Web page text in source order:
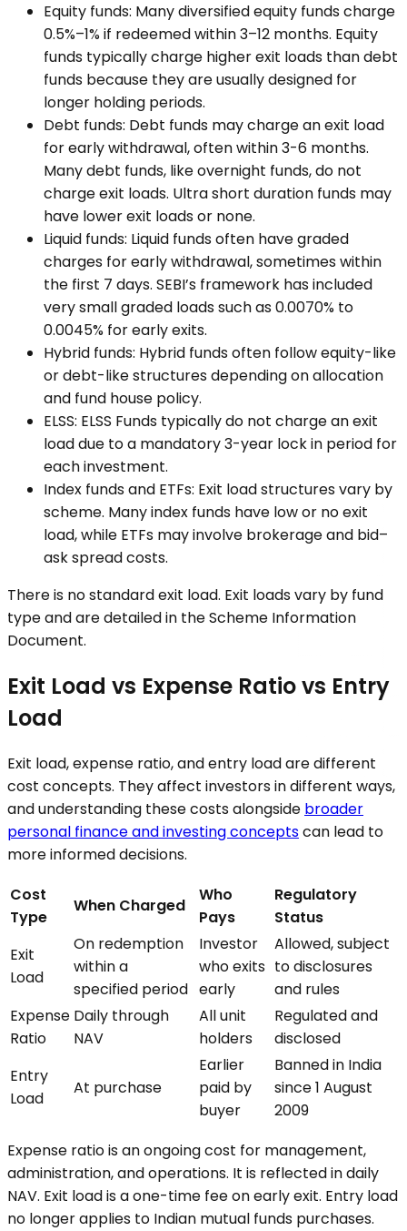
Equity funds: Many diversified equity funds charge
0.5%–1% if redeemed within 3–12 months. Equity
funds typically charge higher exit loads than debt
funds because they are usually designed for
longer holding periods.
Debt funds: Debt funds may charge an exit load
for early withdrawal, often within 3-6 months.
Many debt funds, like overnight funds, do not
charge exit loads. Ultra short duration funds may
have lower exit loads or none.
Liquid funds: Liquid funds often have graded
charges for early withdrawal, sometimes within
the first 7 days. SEBI’s framework has included
very small graded loads such as 0.0070% to
0.0045% for early exits.
Hybrid funds: Hybrid funds often follow equity-like
or debt-like structures depending on allocation
and fund house policy.
ELSS: ELSS Funds typically do not charge an exit
load due to a mandatory 3-year lock in period for
each investment.
Index funds and ETFs: Exit load structures vary by
scheme. Many index funds have low or no exit
load, while ETFs may involve brokerage and bid–
ask spread costs.
There is no standard exit load. Exit loads vary by fund
type and are detailed in the Scheme Information
Document.
Exit Load vs Expense Ratio vs Entry
Load
Exit load, expense ratio, and entry load are different
cost concepts. They affect investors in different ways,
and understanding these costs alongside broader
personal finance and investing conceptscan lead to
more informed decisions.
Cost
Type
When Charged
Who
Pays
Regulatory
Status
Exit
Load
On redemption
within a
specified period
Investor
who exits
early
Allowed, subject
to disclosures
and rules
Expense
Ratio
Daily through
NAV
All unit
holders
Regulated and
disclosed
Entry
Load
At purchase
Earlier
paid by
buyer
Banned in India
since 1 August
2009
Expense ratio is an ongoing cost for management,
administration, and operations. It is reflected in daily
NAV. Exit load is a one-time fee on early exit. Entry load
no longer applies to Indian mutual funds purchases.